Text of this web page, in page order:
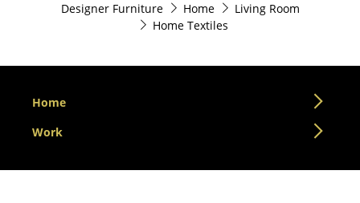
Dining Room Chairs
Designer Furniture Home
Living Room
Home Textiles
Home
Work